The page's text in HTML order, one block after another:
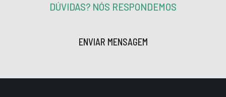
DÚVIDAS? NÓS RESPONDEMOS
ENVIAR MENSAGEM